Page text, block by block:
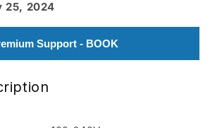
25, 2024
Support - BOOK